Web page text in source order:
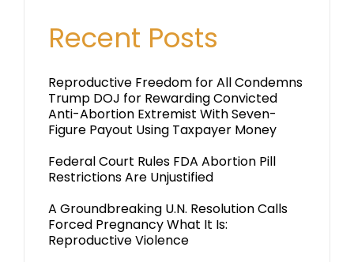
Recent Posts
Reproductive Freedom for All Condemns
Trump DOJ for Rewarding Convicted
Anti-Abortion Extremist With Seven-
Figure Payout Using Taxpayer Money
Federal Court Rules FDA Abortion Pill
Restrictions Are Unjustified
A Groundbreaking U.N. Resolution Calls
Forced Pregnancy What It Is:
Reproductive Violence